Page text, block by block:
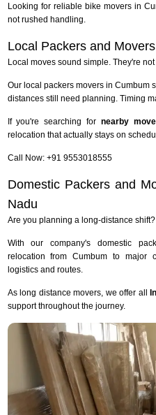
Looking for reliable bike movers in
not rushed handling.
Local Packers and
Local moves sound simple. They're
Our local packers movers in Cumbum
distances still need planning. Timing
If you're searching fornearby
relocation that actually stays on
Call Now: +91 9553018555
Domestic Packers and
Nadu
Are you planning a long-distance shift?
With our company's domestic
relocation from Cumbum to major
logistics and routes.
As long distance movers, we offer all
support throughout the journey.